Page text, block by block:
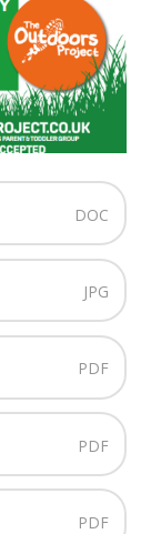
DOC
JPG
PDF
PDF
PDF